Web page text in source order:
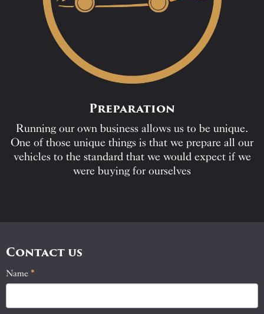
Preparation
Running our own business allows us to be unique.
One of those unique things is that we prepare all our
vehicles to the standard that we would expect if we
were buying for ourselves
Contact us
Contact
Name *
If
you